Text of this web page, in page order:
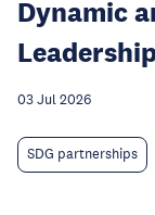
Dynamic
03 Jul 2026
SDG partnerships